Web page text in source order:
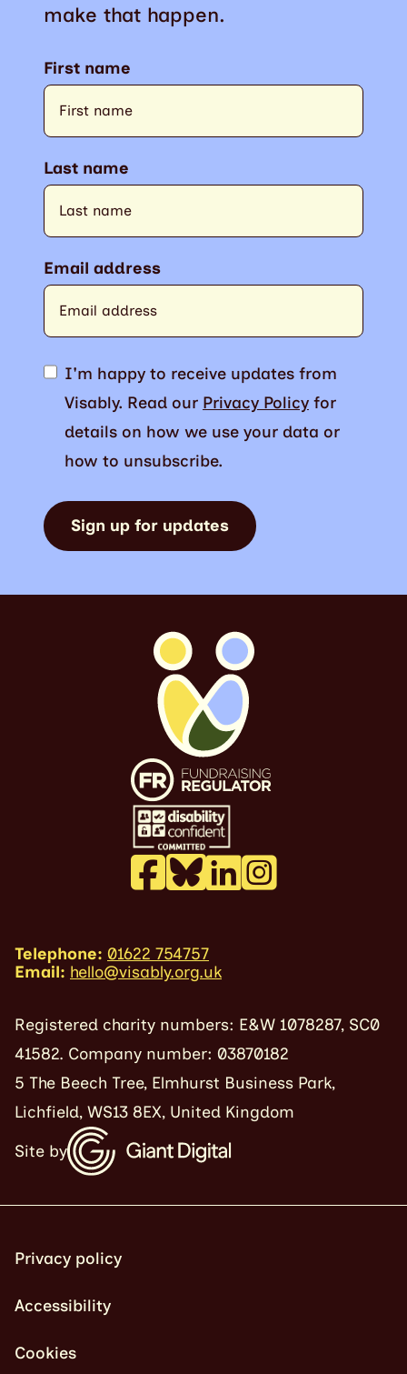
make that happen.
First name
Last name
Email address
I'm happy to receive updates from
Visably. Read our Privacy Policyfor
details on how we use your data or
how to unsubscribe.
Sign up for updates
Telephone: 01622 754757
Email: hello@visably.org.uk
Registered charity numbers: E&W 1078287, SC0
41582. Company number: 03870182
5 The Beech Tree, Elmhurst Business Park,
Lichfield, WS13 8EX, United Kingdom
Site by
Privacy policy
Accessibility
Cookies